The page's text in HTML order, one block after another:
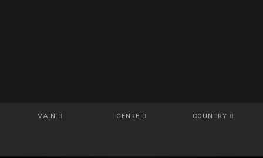
MAIN GENRE COUNTRY